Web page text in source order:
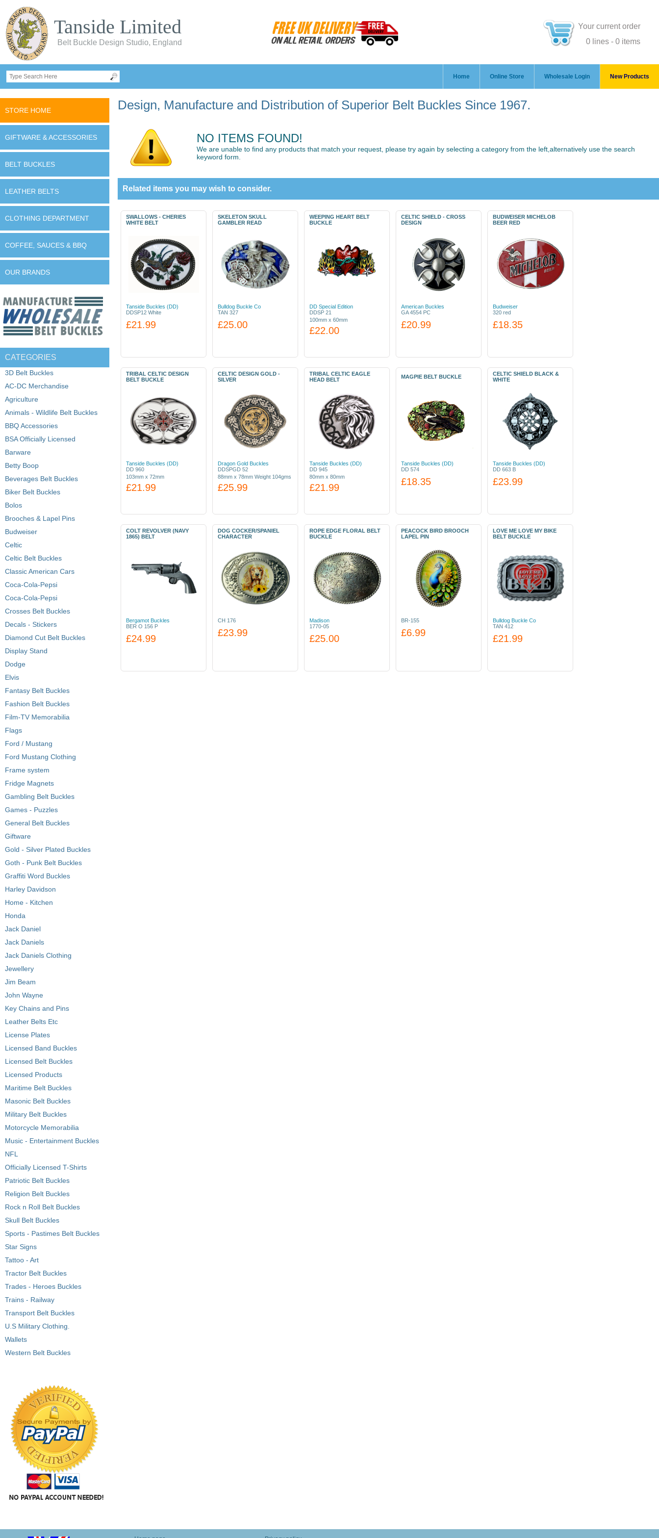
Tanside Limited
Belt Buckle Design Studio, England
Your current order
0 lines - 0 items
Home Online Store Wholesale Login New Products
STORE HOME
GIFTWARE & ACCESSORIES
BELT BUCKLES
LEATHER BELTS
CLOTHING DEPARTMENT
COFFEE, SAUCES & BBQ
OUR BRANDS
CATEGORIES
3D Belt Buckles
AC-DC Merchandise
Agriculture
Animals - Wildlife Belt Buckles
BBQ Accessories
BSA Officially Licensed
Barware
Betty Boop
Beverages Belt Buckles
Biker Belt Buckles
Bolos
Brooches & Lapel Pins
Budweiser
Celtic
Celtic Belt Buckles
Classic American Cars
Coca-Cola-Pepsi
Coca-Cola-Pepsi
Crosses Belt Buckles
Decals - Stickers
Diamond Cut Belt Buckles
Display Stand
Dodge
Elvis
Fantasy Belt Buckles
Fashion Belt Buckles
Film-TV Memorabilia
Flags
Ford / Mustang
Ford Mustang Clothing
Frame system
Fridge Magnets
Gambling Belt Buckles
Games - Puzzles
General Belt Buckles
Giftware
Gold - Silver Plated Buckles
Goth - Punk Belt Buckles
Graffiti Word Buckles
Harley Davidson
Home - Kitchen
Honda
Jack Daniel
Jack Daniels
Jack Daniels Clothing
Jewellery
Jim Beam
John Wayne
Key Chains and Pins
Leather Belts Etc
License Plates
Licensed Band Buckles
Licensed Belt Buckles
Licensed Products
Maritime Belt Buckles
Masonic Belt Buckles
Military Belt Buckles
Motorcycle Memorabilia
Music - Entertainment Buckles
NFL
Officially Licensed T-Shirts
Patriotic Belt Buckles
Religion Belt Buckles
Rock n Roll Belt Buckles
Skull Belt Buckles
Sports - Pastimes Belt Buckles
Star Signs
Tattoo - Art
Tractor Belt Buckles
Trades - Heroes Buckles
Trains - Railway
Transport Belt Buckles
U.S Military Clothing.
Wallets
Western Belt Buckles
Design, Manufacture and Distribution of Superior Belt Buckles Since 1967.
NO ITEMS FOUND!
We are unable to find any products that match your request, please try again by selecting a category from the left,alternatively use the search
keyword form.
Related items you may wish to consider.
SWALLOWS - CHERIES
WHITE BELT
Tanside Buckles (DD)
DDSP12 White
£21.99
SKELETON SKULL
GAMBLER READ
Bulldog Buckle Co
TAN 327
£25.00
WEEPING HEART BELT
BUCKLE
DD Special Edition
DDSP 21
100mm x 60mm
£22.00
CELTIC SHIELD - CROSS
DESIGN
American Buckles
GA 4554 PC
£20.99
BUDWEISER MICHELOB
BEER RED
Budweiser
320 red
£18.35
TRIBAL CELTIC DESIGN
BELT BUCKLE
Tanside Buckles (DD)
DD 960
103mm x 72mm
£21.99
CELTIC DESIGN GOLD -
SILVER
Dragon Gold Buckles
DDSPGD 52
88mm x 78mm Weight 104gms
£25.99
TRIBAL CELTIC EAGLE
HEAD BELT
Tanside Buckles (DD)
DD 945
80mm x 80mm
£21.99
MAGPIE BELT BUCKLE
Tanside Buckles (DD)
DD 574
£18.35
CELTIC SHIELD BLACK &
WHITE
Tanside Buckles (DD)
DD 663 B
£23.99
COLT REVOLVER (NAVY
1865) BELT
Bergamot Buckles
BER O 156 P
£24.99
DOG COCKER/SPANIEL
CHARACTER
CH 176
£23.99
ROPE EDGE FLORAL BELT
BUCKLE
Madison
1770-05
£25.00
PEACOCK BIRD BROOCH
LAPEL PIN
BR-155
£6.99
LOVE ME LOVE MY BIKE
BELT BUCKLE
Bulldog Buckle Co
TAN 412
£21.99